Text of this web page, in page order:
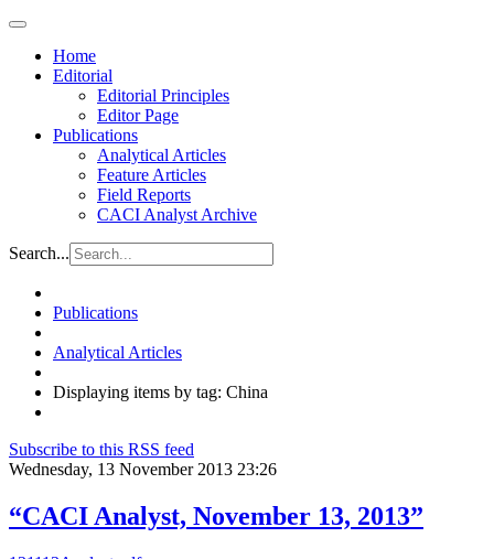
Home
Editorial
Editorial Principles
Editor Page
Publications
Analytical Articles
Feature Articles
Field Reports
CACI Analyst Archive
Search...
Publications
Analytical Articles
Displaying items by tag: China
Subscribe to this RSS feed
Wednesday, 13 November 2013 23:26
“CACI Analyst, November 13, 2013”